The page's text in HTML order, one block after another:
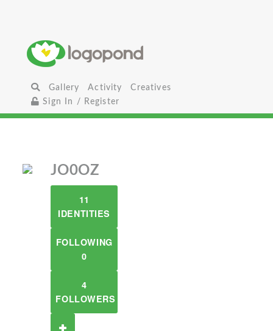
Gallery Activity
Creatives
Sign In / Register
JO0OZ
11
IDENTITIES
FOLLOWING
0
4
FOLLOWERS